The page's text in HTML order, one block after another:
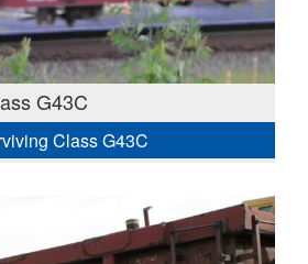
G43C
Class G43C